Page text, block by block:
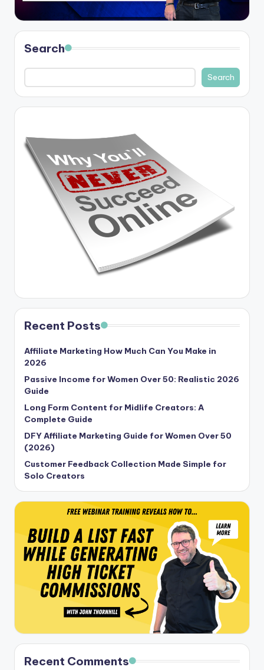
Search
Search
Recent Posts
Affiliate Marketing How Much Can You Make in
2026
Passive Income for Women Over 50: Realistic 2026
Guide
Long Form Content for Midlife Creators: A
Complete Guide
DFY Affiliate Marketing Guide for Women Over 50
(2026)
Customer Feedback Collection Made Simple for
Solo Creators
Recent Comments